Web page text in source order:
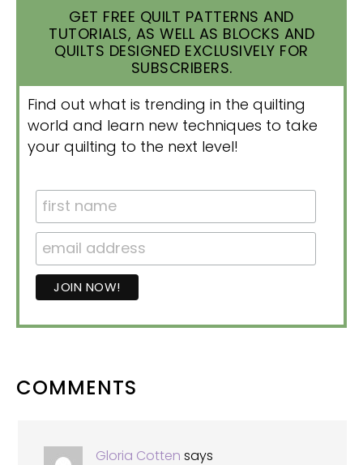
GET FREE QUILT PATTERNS AND
TUTORIALS, AS WELL AS BLOCKS AND
QUILTS DESIGNED EXCLUSIVELY FOR
SUBSCRIBERS.
Find out what is trending in the quilting
world and learn new techniques to take
your quilting to the next level!
READER
COMMENTS
Gloria Cotten says